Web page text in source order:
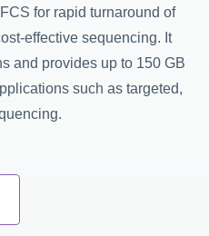
for rapid turnaround of
effective sequencing. It
and provides up to 150 GB
such as targeted,